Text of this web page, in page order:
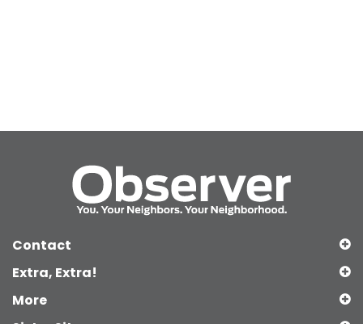
Contact
Extra, Extra!
More